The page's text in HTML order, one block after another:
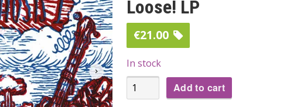
Loose! LP
€21.00
In stock
VA:
COUNTRY
Add to cart